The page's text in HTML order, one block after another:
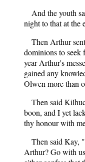
And the youth
night to that at the
Then Arthur
dominions to seek
year Arthur's
gained any
Olwen more than
Then said
boon, and I yet
thy honour with
Then said Kay,
Arthur? Go with